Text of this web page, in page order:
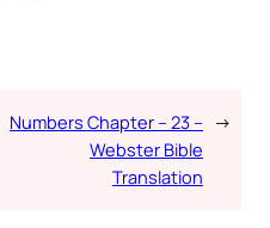
Numbers Chapter – 23 –
Webster Bible
Translation
→